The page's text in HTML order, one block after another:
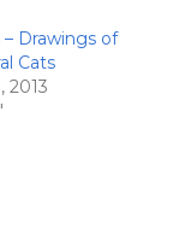
– Drawings of
Cats
2013